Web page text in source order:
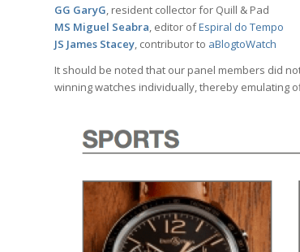
GG GaryG, resident collector for Quill & Pad
MS Miguel Seabra, editor ofEspiral do Tempo
JS James Stacey, contributor to aBlogtoWatch
It should be noted that our panel members did
winning watches individually, thereby emulating